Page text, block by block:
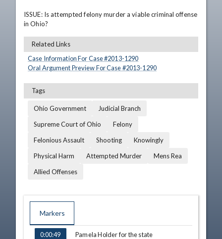
ISSUE: Is attempted felony murder a viable criminal offense
in Ohio?
Related Links
Case Information For Case #2013-1290
Oral Argument Preview For Case #2013-1290
Tags
Ohio Government
Judicial Branch
Supreme Court of Ohio
Felony
Felonious Assault
Shooting
Knowingly
Physical Harm
Attempted Murder
Mens Rea
Allied Offenses
Markers
TIME NAME
0:00:49 Pamela Holder for the state